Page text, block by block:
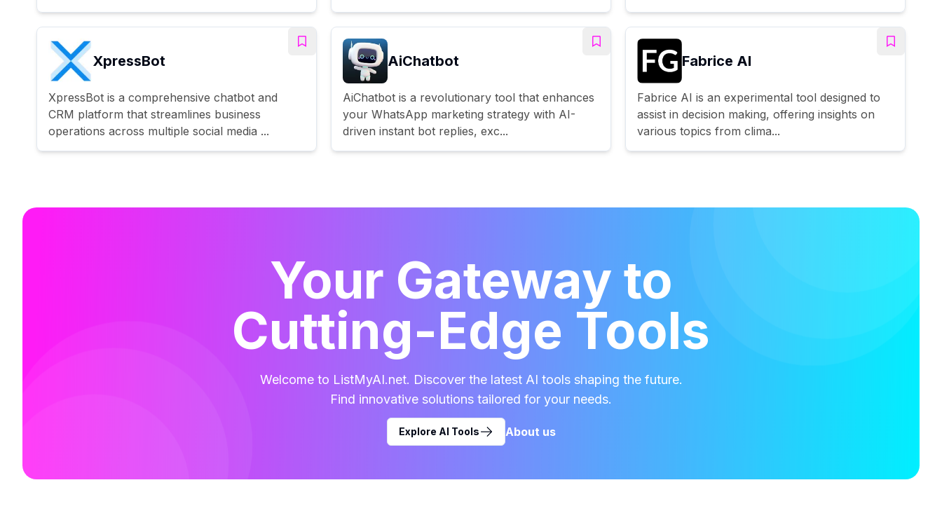
XpressBot
XpressBot is a comprehensive chatbot and
CRM platform that streamlines business
operations across multiple social media ...
AiChatbot
AiChatbot is a revolutionary tool that enhances
your WhatsApp marketing strategy with AI-
driven instant bot replies, exc...
Fabrice AI
Fabrice AI is an experimental tool designed to
assist in decision making, offering insights on
various topics from clima...
Your Gateway to
Cutting-Edge Tools
Welcome to ListMyAI.net. Discover the latest AI tools shaping the future.
Find innovative solutions tailored for your needs.
Explore AI Tools About us